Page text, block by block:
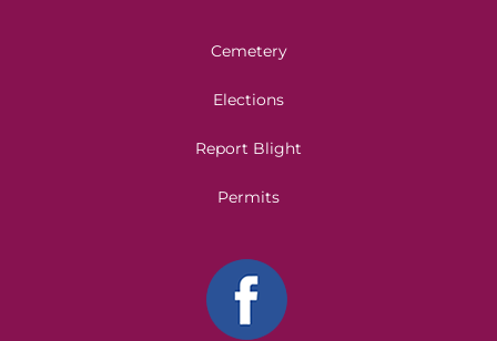
Cemetery
Elections
Report Blight
Permits